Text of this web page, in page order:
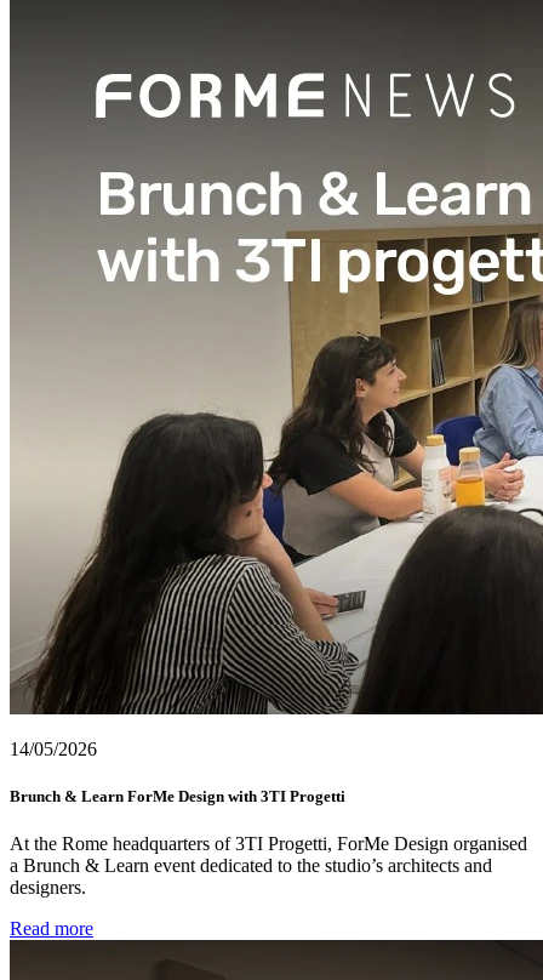
14/05/2026
Brunch & Learn ForMe Design with 3TI Progetti
At the Rome headquarters of 3TI Progetti, ForMe Design organised
a Brunch & Learn event dedicated to the studio’s architects and
designers.
Read more